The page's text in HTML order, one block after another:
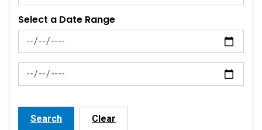
Select a Date Range
News Feed Search Date From
News Feed Search Date To
Search Clear